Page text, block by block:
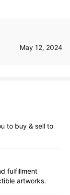
May 12, 2024
to buy & sell to
fulfillment
artworks.